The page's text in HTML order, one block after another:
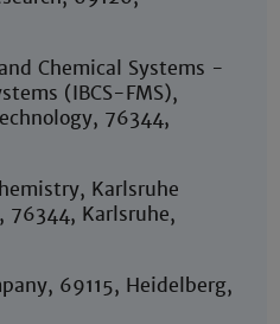
Chemical Systems -
(IBCS-FMS),
76344,
Karlsruhe
76344, Karlsruhe,
69115, Heidelberg,